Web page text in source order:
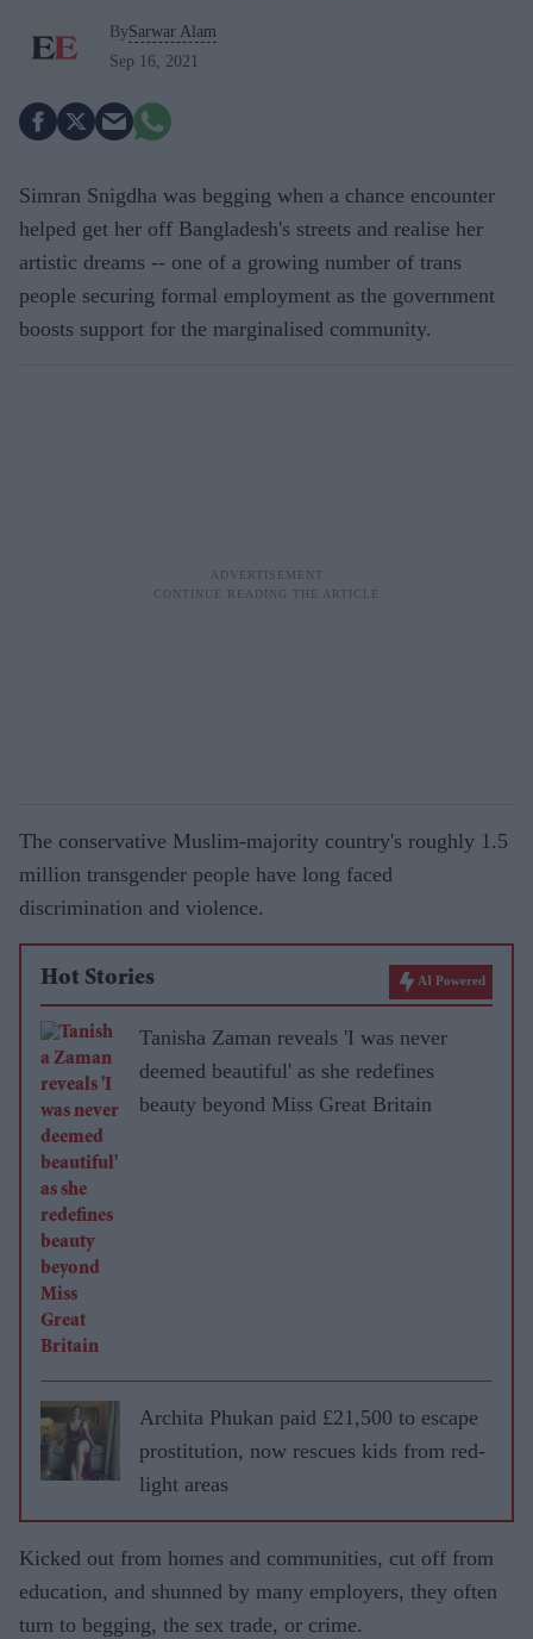
BySarwar Alam
Sep 16, 2021
Simran Snigdha was begging when a chance encounter
helped get her off Bangladesh's streets and realise her
artistic dreams -- one of a growing number of trans
people securing formal employment as the government
boosts support for the marginalised community.
The conservative Muslim-majority country's roughly 1.5
million transgender people have long faced
discrimination and violence.
Hot Stories AI Powered
Tanisha Zaman reveals 'I was never
deemed beautiful' as she redefines
beauty beyond Miss Great Britain
Archita Phukan paid £21,500 to escape
prostitution, now rescues kids from red-
light areas
Kicked out from homes and communities, cut off from
education, and shunned by many employers, they often
turn to begging, the sex trade, or crime.